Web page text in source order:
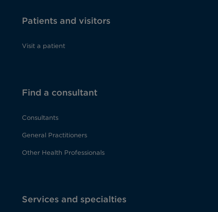
Patients and visitors
Visit a patient
Find a consultant
Consultants
General Practitioners
Other Health Professionals
Services and specialties